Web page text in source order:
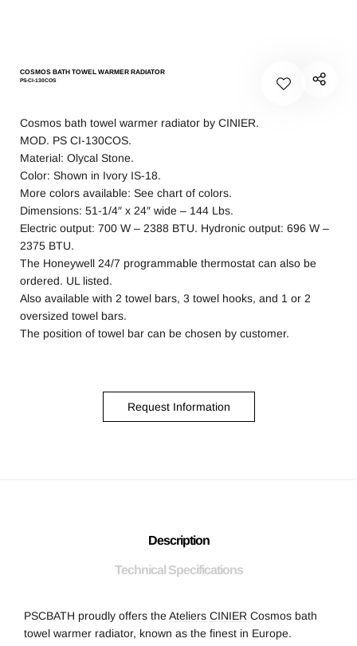
COSMOS BATH TOWEL WARMER RADIATOR
PS-CI-130COS
Cosmos bath towel warmer radiator by CINIER.
MOD. PS CI-130COS.
Material: Olycal Stone.
Color: Shown in Ivory IS-18.
More colors available: See chart of colors.
Dimensions: 51-1/4″ x 24″ wide – 144 Lbs.
Electric output: 700 W – 2388 BTU. Hydronic output: 696 W –
2375 BTU.
The Honeywell 24/7 programmable thermostat can also be
ordered. UL listed.
Also available with 2 towel bars, 3 towel hooks, and 1 or 2
oversized towel bars.
The position of towel bar can be chosen by customer.
Request Information
Description
Technical Specifications
PSCBATH proudly offers the Ateliers CINIER Cosmos bath
towel warmer radiator, known as the finest in Europe.